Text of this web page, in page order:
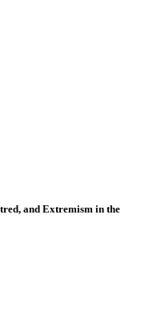
and Extremism in the